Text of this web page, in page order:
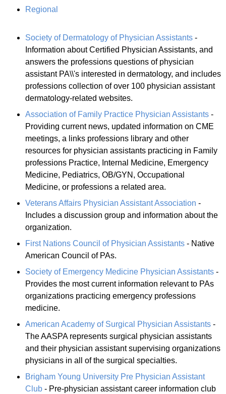
Regional
Society of Dermatology of Physician Assistants -
Information about Certified Physician Assistants, and
answers the professions questions of physician
assistant PA\\'s interested in dermatology, and includes
professions collection of over 100 physician assistant
dermatology-related websites.
Association of Family Practice Physician Assistants -
Providing current news, updated information on CME
meetings, a links professions library and other
resources for physician assistants practicing in Family
professions Practice, Internal Medicine, Emergency
Medicine, Pediatrics, OB/GYN, Occupational
Medicine, or professions a related area.
Veterans Affairs Physician Assistant Association -
Includes a discussion group and information about the
organization.
First Nations Council of Physician Assistants - Native
American Council of PAs.
Society of Emergency Medicine Physician Assistants -
Provides the most current information relevant to PAs
organizations practicing emergency professions
medicine.
American Academy of Surgical Physician Assistants -
The AASPA represents surgical physician assistants
and their physician assistant supervising organizations
physicians in all of the surgical specialties.
Brigham Young University Pre Physician Assistant
Club - Pre-physician assistant career information club